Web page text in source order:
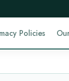
Policies